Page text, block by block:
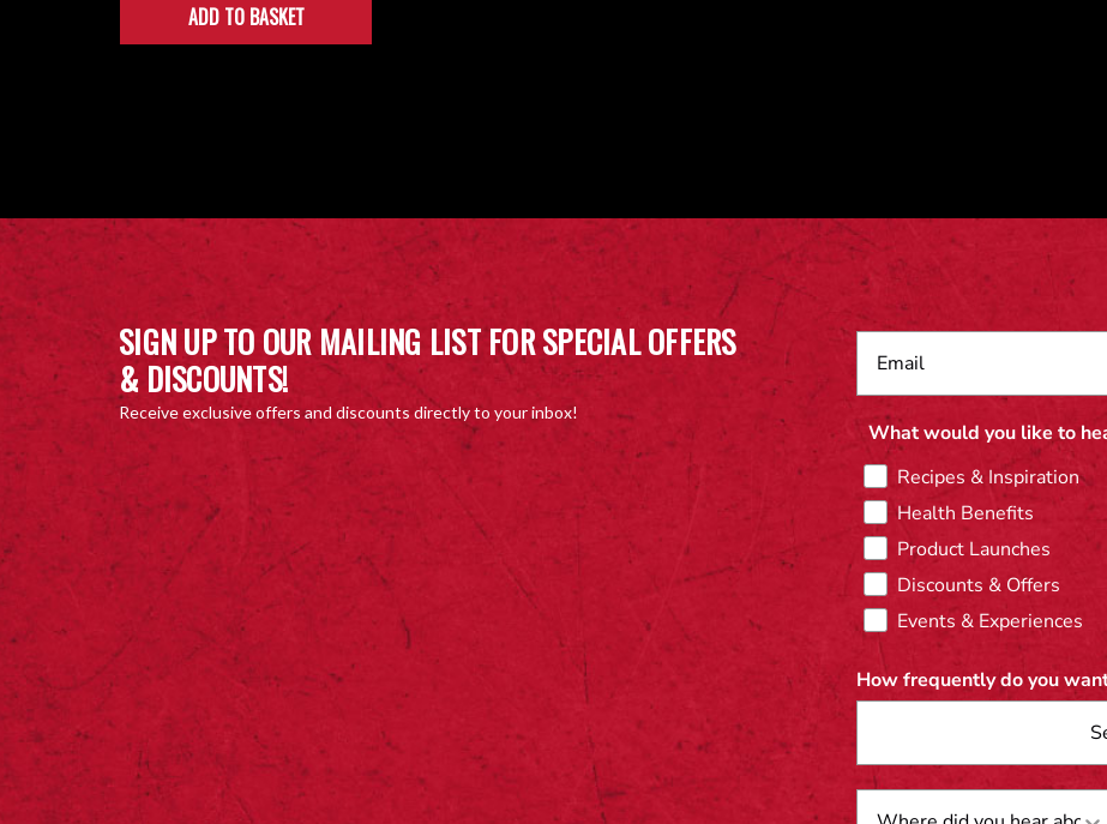
ADD TO BASKET
SIGN UP TO OUR MAILING LIST FOR SPECIAL OFFERS
& DISCOUNTS!
Receive exclusive offers and discounts directly to your inbox!
What would you like to
Recipes & Inspiration
Health Benefits
Product Launches
Discounts & Offers
Events & Experiences
How frequently do you